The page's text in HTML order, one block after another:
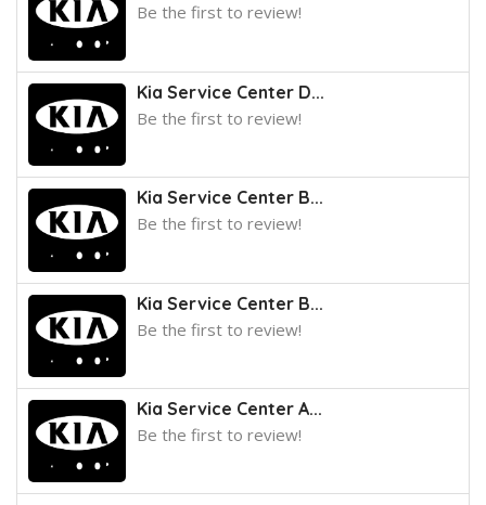
Be the first to review!
Kia Service Center D...
Be the first to review!
Kia Service Center B...
Be the first to review!
Kia Service Center B...
Be the first to review!
Kia Service Center A...
Be the first to review!